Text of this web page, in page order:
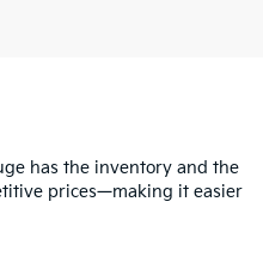
has the inventory and the
prices—making it easier